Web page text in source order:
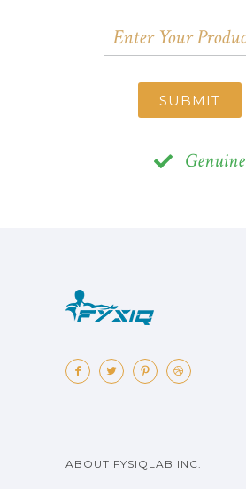
SUBMIT
Genuine
ABOUT FYSIQLAB INC.